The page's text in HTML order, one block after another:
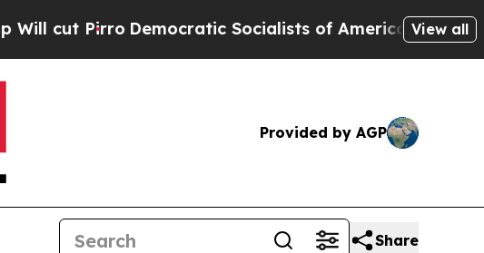
PirroDemocratic Socialists of America ProposeView all
Provided by AGP
Share